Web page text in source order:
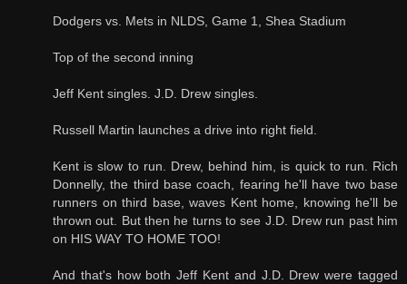
Dodgers vs. Mets in NLDS, Game 1, Shea Stadium
Top of the second inning
Jeff Kent singles. J.D. Drew singles.
Russell Martin launches a drive into right field.
Kent is slow to run. Drew, behind him, is quick to run. Rich
Donnelly, the third base coach, fearing he'll have two base
runners on third base, waves Kent home, knowing he'll be
thrown out. But then he turns to see J.D. Drew run past him
on HIS WAY TO HOME TOO!
And that's how both Jeff Kent and J.D. Drew were tagged